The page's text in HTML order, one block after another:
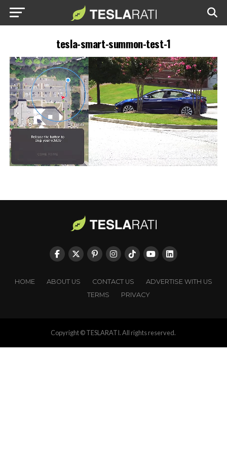
tesla-smart-summon-test-1
HOME ABOUT US CONTACT US
ADVERTISE WITH US
TERMS
PRIVACY
Copyright © TESLARATI. All rights reserved.